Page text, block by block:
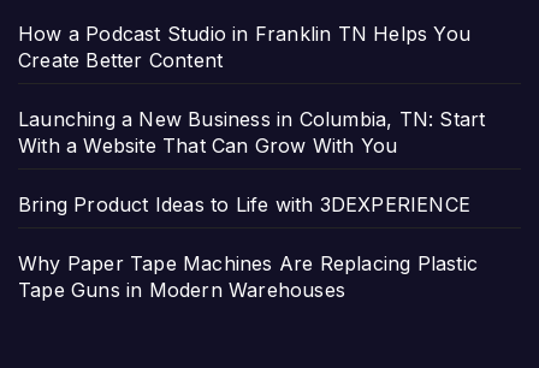
How a Podcast Studio in Franklin TN Helps You
Create Better Content
Launching a New Business in Columbia, TN: Start
With a Website That Can Grow With You
Bring Product Ideas to Life with 3DEXPERIENCE
Why Paper Tape Machines Are Replacing Plastic
Tape Guns in Modern Warehouses